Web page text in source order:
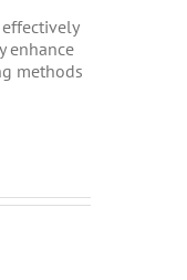
enhance
methods